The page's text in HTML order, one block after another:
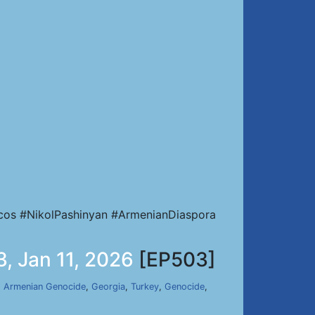
#NikolPashinyan #ArmenianDiaspora
Jan 11, 2026 [EP503]
Armenian Genocide, Georgia, Turkey, Genocide,